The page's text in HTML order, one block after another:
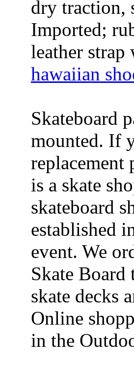
dry traction,
Imported;
leather
hawaiian
Skateboard
mounted. If
replacement
is a skate
skateboard
established
event. We
Skate
skate decks
Online
in the